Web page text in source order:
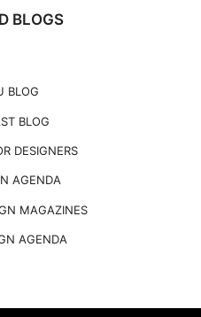
BLOGS
BLOG
BLOG
DESIGNERS
AGENDA
MAGAZINES
AGENDA